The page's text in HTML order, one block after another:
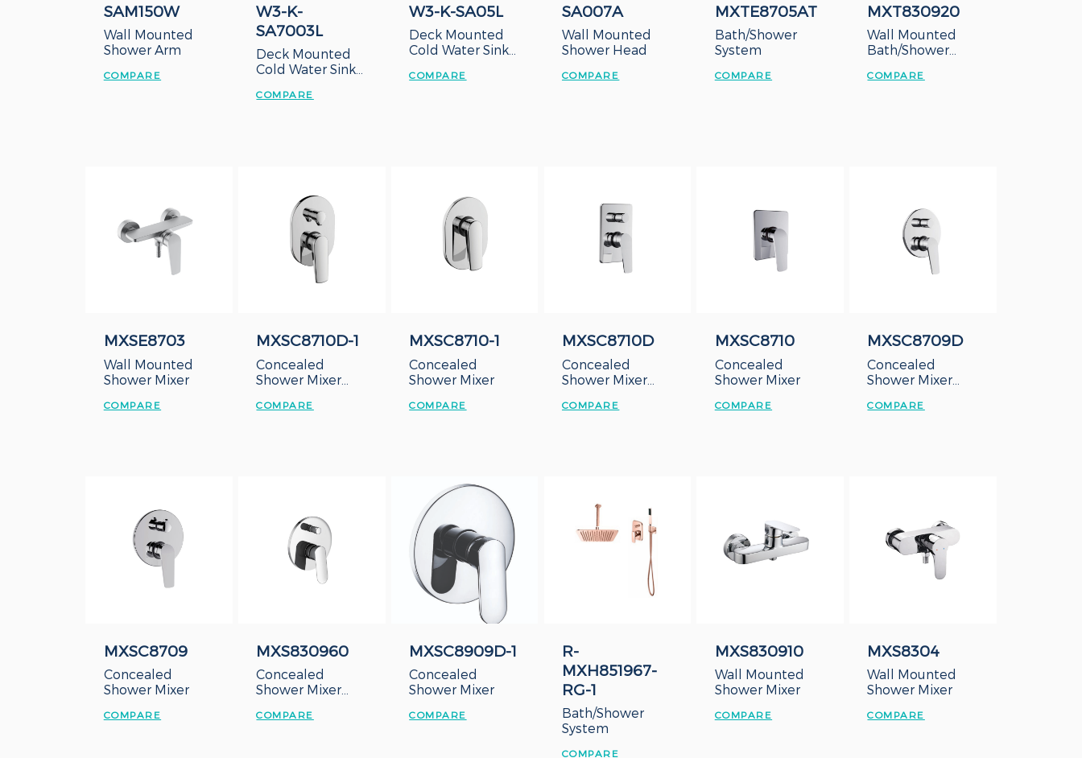
SAM150W
Wall Mounted
Shower Arm
COMPARE
W3-K-
SA7003L
Deck Mounted
Cold Water Sink
COMPARE
W3-K-SA05L
Deck Mounted
Cold Water Sink
COMPARE
SA007A
Wall Mounted
Shower Head
COMPARE
MXTE8705AT
Bath/Shower
System
COMPARE
MXT830920
Wall Mounted
Bath/Shower
COMPARE
MXSE8703
Wall Mounted
Shower Mixer
COMPARE
MXSC8710D-1
Concealed
Shower Mixer
COMPARE
MXSC8710-1
Concealed
Shower Mixer
COMPARE
MXSC8710D
Concealed
Shower Mixer
COMPARE
MXSC8710
Concealed
Shower Mixer
COMPARE
MXSC8709D
Concealed
Shower Mixer
COMPARE
MXSC8709
Concealed
Shower Mixer
COMPARE
MXS830960
Concealed
Shower Mixer
COMPARE
MXSC8909D-1
Concealed
Shower Mixer
COMPARE
R-
MXH851967-
RG-1
Bath/Shower
System
COMPARE
MXS830910
Wall Mounted
Shower Mixer
COMPARE
MXS8304
Wall Mounted
Shower Mixer
COMPARE